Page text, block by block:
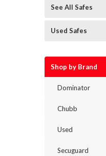
See All Safes
Used Safes
Shop by Brand
Dominator
Chubb
Used
Secuguard